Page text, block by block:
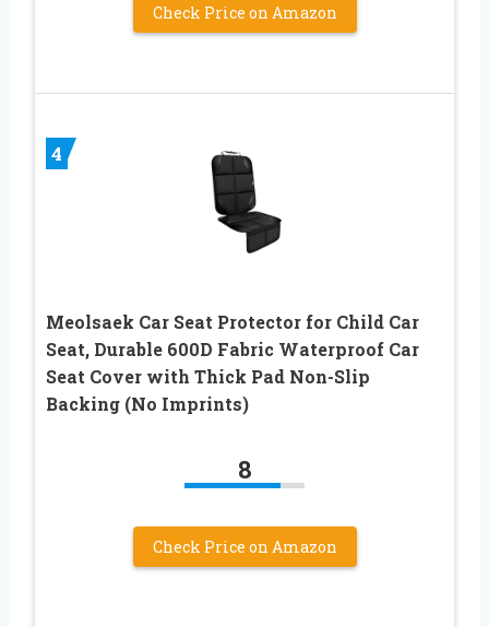
Check Price on Amazon
4
Meolsaek Car Seat Protector for Child Car
Seat, Durable 600D Fabric Waterproof Car
Seat Cover with Thick Pad Non-Slip
Backing (No Imprints)
8
Check Price on Amazon